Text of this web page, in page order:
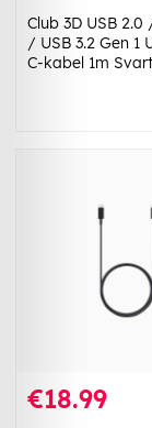
Club 3D USB 2.0
/ USB 3.2 Gen 1
C-kabel 1m Svart
€18.99